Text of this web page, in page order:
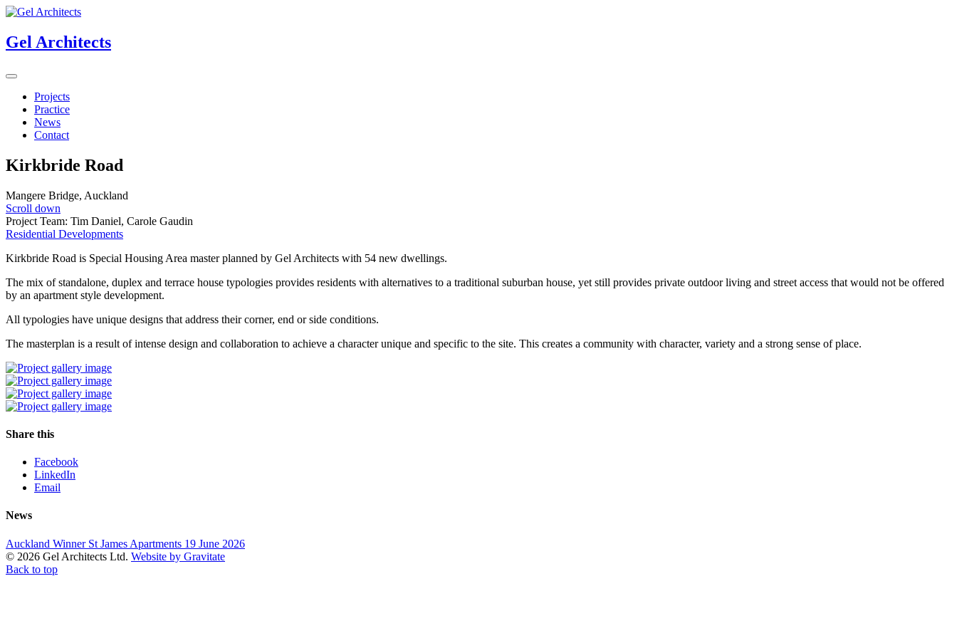
Gel Architects
Projects
Practice
News
Contact
Kirkbride Road
Mangere Bridge, Auckland
Scroll down
Project Team: Tim Daniel, Carole Gaudin
Residential Developments
Kirkbride Road is Special Housing Area master planned by Gel Architects with 54 new dwellings.
The mix of standalone, duplex and terrace house typologies provides residents with alternatives to a traditional suburban house, yet still provides private outdoor living and street access that would not be offered
by an apartment style development.
All typologies have unique designs that address their corner, end or side conditions.
The masterplan is a result of intense design and collaboration to achieve a character unique and specific to the site. This creates a community with character, variety and a strong sense of place.
Share this
Facebook
LinkedIn
Email
News
Auckland Winner St James Apartments 19 June 2026
© 2026 Gel Architects Ltd. Website by Gravitate
Back to top